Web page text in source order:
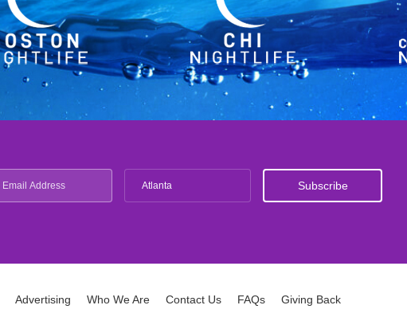
Atlanta
Advertising Who We Are Contact Us FAQs Giving Back